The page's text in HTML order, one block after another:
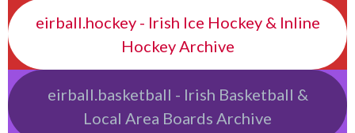
eirball.hockey - Irish Ice Hockey & Inline
Hockey Archive
eirball.basketball - Irish Basketball &
Local Area Boards Archive